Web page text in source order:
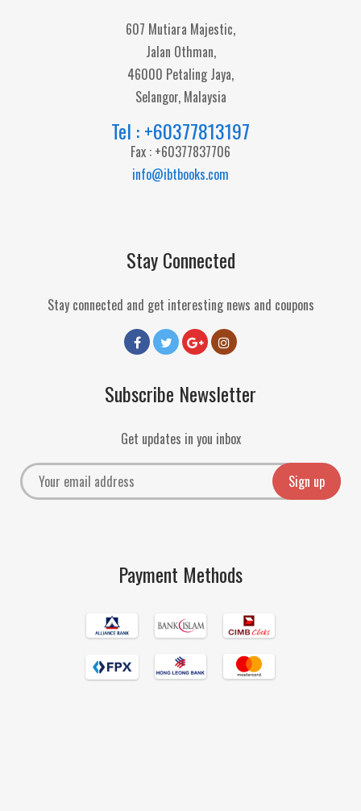
607 Mutiara Majestic,
Jalan Othman,
46000 Petaling Jaya,
Selangor, Malaysia
Tel : +60377813197
Fax : +60377837706
info@ibtbooks.com
Stay Connected
Stay connected and get interesting news and coupons
Subscribe Newsletter
Get updates in you inbox
Payment Methods